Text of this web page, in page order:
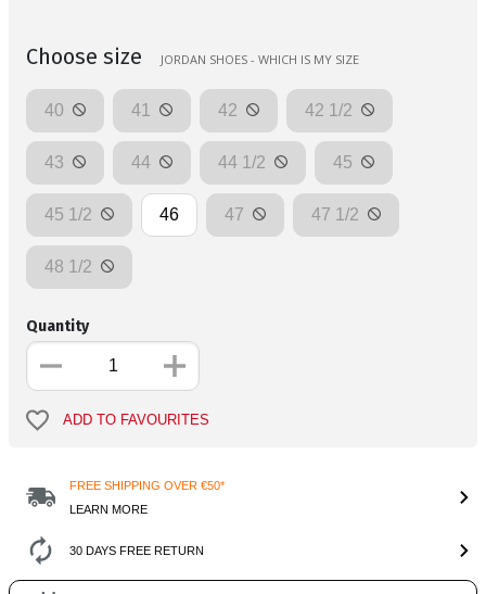
Choose size JORDAN SHOES - WHICH IS MY SIZE
40 41 42 42 1/2
43 44 44 1/2 45
45 1/2 46 47 47 1/2
48 1/2
Quantity
ADD TO FAVOURITES
FREE SHIPPING OVER €50*
LEARN MORE
30 DAYS FREE RETURN